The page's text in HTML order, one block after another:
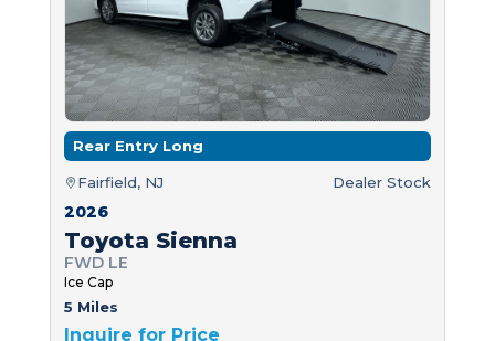
Rear Entry Long
Fairfield, NJ Dealer Stock
2026
Toyota Sienna
FWD LE
Ice Cap
5 Miles
Inquire for Price